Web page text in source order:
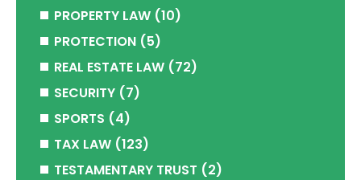
PROPERTY LAW (10)
PROTECTION (5)
REAL ESTATE LAW (72)
SECURITY (7)
SPORTS (4)
TAX LAW (123)
TESTAMENTARY TRUST (2)